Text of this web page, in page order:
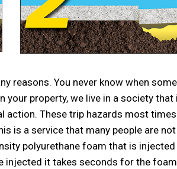
reasons. You never know when
property, we live in a society that
action. These trip hazards most
is a service that many people are
polyurethane foam that is
injected it takes seconds for the